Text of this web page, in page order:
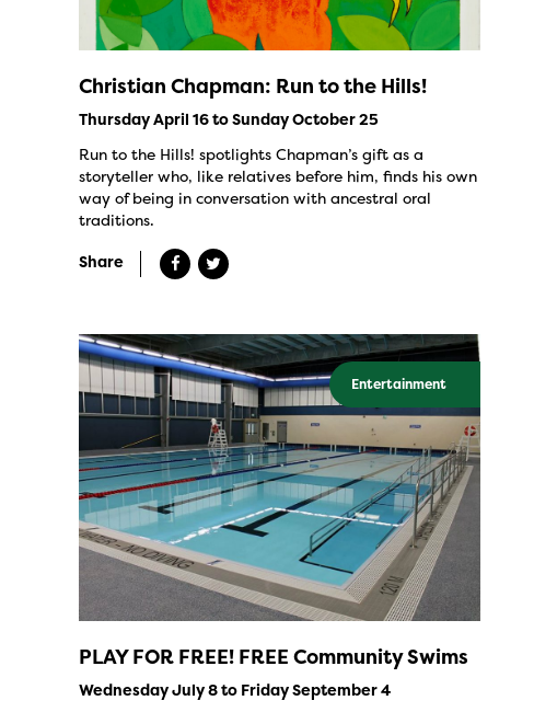
Christian Chapman: Run to the Hills!
Thursday April 16 to Sunday October 25
Run to the Hills! spotlights Chapman’s gift as a
storyteller who, like relatives before him, finds his own
way of being in conversation with ancestral oral
traditions.
Share
Entertainment
PLAY FOR FREE! FREE Community Swims
Wednesday July 8 to Friday September 4